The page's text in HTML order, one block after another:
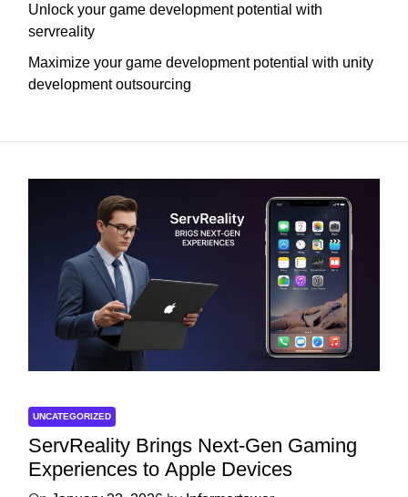
Unlock your game development potential with
servreality
Maximize your game development potential with unity
development outsourcing
UNCATEGORIZED
ServReality Brings Next-Gen Gaming
Experiences to Apple Devices